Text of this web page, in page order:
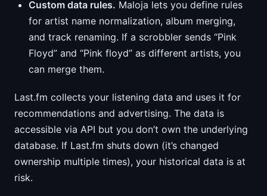
Custom data rules. Maloja lets you define rules
for artist name normalization, album merging,
and track renaming. If a scrobbler sends “Pink
Floyd” and “Pink floyd” as different artists, you
can merge them.
Last.fm collects your listening data and uses it for
recommendations and advertising. The data is
accessible via API but you don’t own the underlying
database. If Last.fm shuts down (it’s changed
ownership multiple times), your historical data is at
risk.